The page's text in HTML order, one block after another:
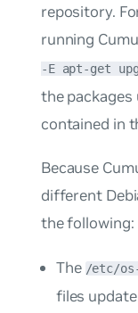
repository.
running
-E apt-get
the
contained in
Because
different
the following:
The /etc/
files